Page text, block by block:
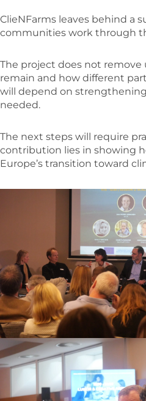
ClieNFarms leaves behind a
communities work through
The project does not remove
remain and how different
will depend on
needed.
The next steps will require
contribution lies in showing
Europe’s transition toward